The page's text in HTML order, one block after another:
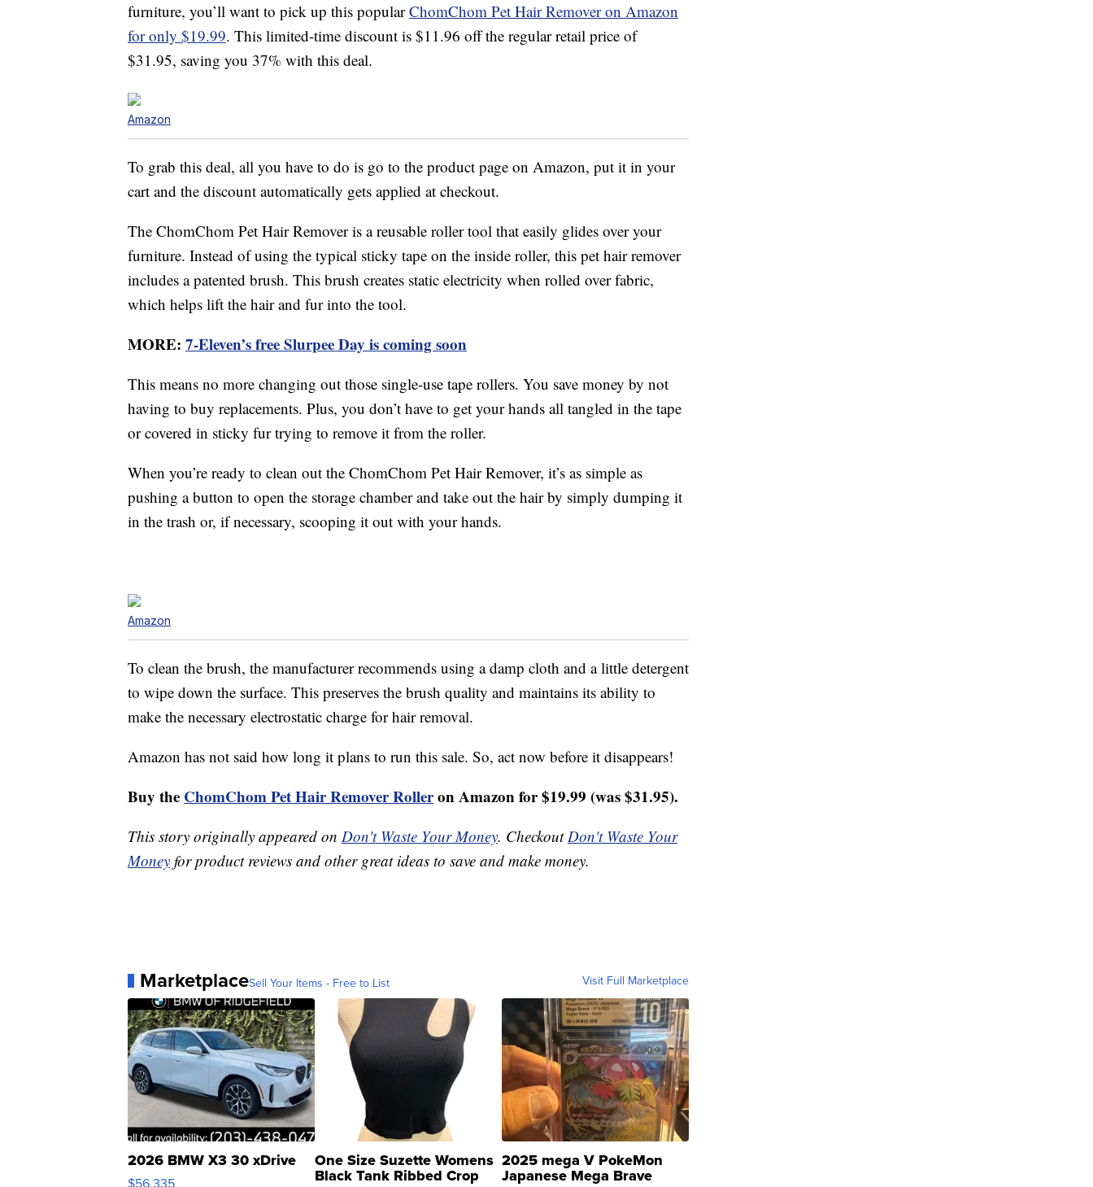
furniture, you’ll want to pick up this popularChomChom Pet Hair Remover on Amazon
for only $19.99. This limited-time discount is $11.96 off the regular retail price of
$31.95, saving you 37% with this deal.
Amazon
To grab this deal, all you have to do is go to the product page on Amazon, put it in your
cart and the discount automatically gets applied at checkout.
The ChomChom Pet Hair Remover is a reusable roller tool that easily glides over your
furniture. Instead of using the typical sticky tape on the inside roller, this pet hair remover
includes a patented brush. This brush creates static electricity when rolled over fabric,
which helps lift the hair and fur into the tool.
MORE: 7-Eleven’s free Slurpee Day is coming soon
This means no more changing out those single-use tape rollers. You save money by not
having to buy replacements. Plus, you don’t have to get your hands all tangled in the tape
or covered in sticky fur trying to remove it from the roller.
When you’re ready to clean out the ChomChom Pet Hair Remover, it’s as simple as
pushing a button to open the storage chamber and take out the hair by simply dumping it
in the trash or, if necessary, scooping it out with your hands.
Amazon
To clean the brush, the manufacturer recommends using a damp cloth and a little detergent
to wipe down the surface. This preserves the brush quality and maintains its ability to
make the necessary electrostatic charge for hair removal.
Amazon has not said how long it plans to run this sale. So, act now before it disappears!
Buy the ChomChom Pet Hair Remover Rolleron Amazon for $19.99 (was $31.95).
This story originally appeared on Don't Waste Your Money. CheckoutDon't Waste Your
Money for product reviews and other great ideas to save and make money.
MarketplaceSell Your Items - Free to List Visit Full Marketplace
2026 BMW X3 30 xDrive
$56,335
One Size Suzette Womens
Black Tank Ribbed Crop
2025 mega V PokeMon
Japanese Mega Brave